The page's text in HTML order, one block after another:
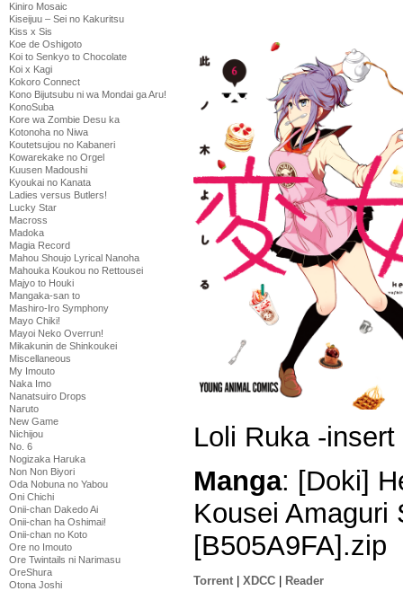
Kiniro Mosaic
Kiseijuu – Sei no Kakuritsu
Kiss x Sis
Koe de Oshigoto
Koi to Senkyo to Chocolate
Koi x Kagi
Kokoro Connect
Kono Bijutsubu ni wa Mondai ga Aru!
KonoSuba
Kore wa Zombie Desu ka
Kotonoha no Niwa
Koutetsujou no Kabaneri
Kowarekake no Orgel
Kuusen Madoushi
Kyoukai no Kanata
Ladies versus Butlers!
Lucky Star
Macross
Madoka
Magia Record
Mahou Shoujo Lyrical Nanoha
Mahouka Koukou no Rettousei
Majyo to Houki
Mangaka-san to
Mashiro-Iro Symphony
Mayo Chiki!
Mayoi Neko Overrun!
Mikakunin de Shinkoukei
Miscellaneous
My Imouto
Naka Imo
Nanatsuiro Drops
Naruto
New Game
Nichijou
No. 6
Nogizaka Haruka
Non Non Biyori
Oda Nobuna no Yabou
Oni Chichi
Onii-chan Dakedo Ai
Onii-chan ha Oshimai!
Onii-chan no Koto
Ore no Imouto
Ore Twintails ni Narimasu
OreShura
Otona Joshi
Loli Ruka -
Manga: [Doki]
Kousei Amaguri
[B505A9FA].zip
Torrent XDCC Reader